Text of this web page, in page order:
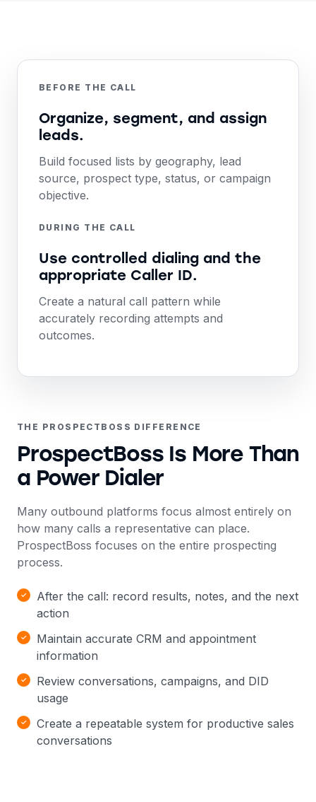
BEFORE THE CALL
Organize, segment, and assign
leads.
Build focused lists by geography, lead
source, prospect type, status, or campaign
objective.
DURING THE CALL
Use controlled dialing and the
appropriate Caller ID.
Create a natural call pattern while
accurately recording attempts and
outcomes.
THE PROSPECTBOSS DIFFERENCE
ProspectBoss Is More Than
a Power Dialer
Many outbound platforms focus almost entirely on
how many calls a representative can place.
ProspectBoss focuses on the entire prospecting
process.
After the call: record results, notes, and the next
action
Maintain accurate CRM and appointment
information
Review conversations, campaigns, and DID
usage
Create a repeatable system for productive sales
conversations